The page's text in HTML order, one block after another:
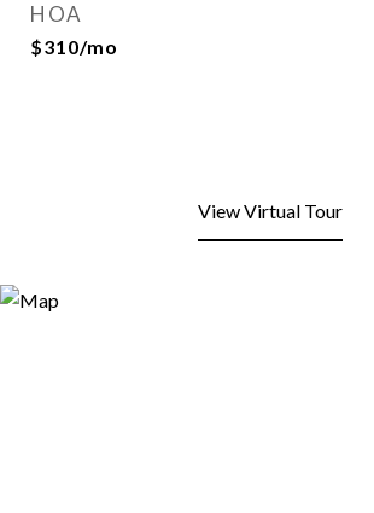
HOA
$310/mo
View Virtual Tour